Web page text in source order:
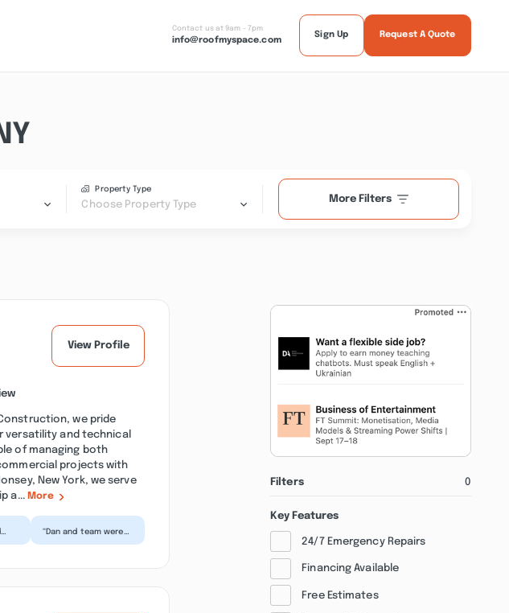
Contact us at 9am - 7pm
info@roofmyspace.com
Sign Up Request A Quote
Property Type
Choose Property Type
More Filters
View Profile
we pride
versatility and technical
of managing both
projects with
New York, we serve
a... More
“Dan and team were
Filters 0
Key Features
24/7 Emergency Repairs
Financing Available
Free Estimates